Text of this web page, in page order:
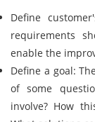
Define
requirements
enable the
Define a goal:
of some
involve? How